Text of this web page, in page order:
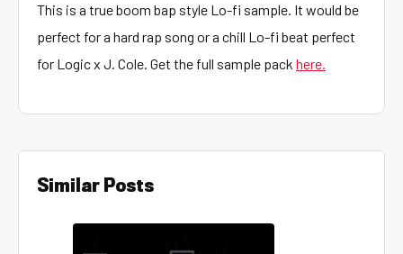
This is a true boom bap style Lo-fi sample. It would be
perfect for a hard rap song or a chill Lo-fi beat perfect
for Logic x J. Cole. Get the full sample pack here.
Similar Posts